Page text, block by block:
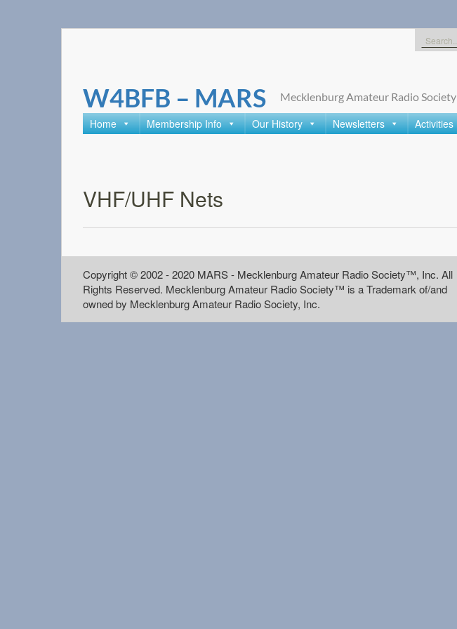
Search
for:
W4BFB – MARS Mecklenburg Amateur Radio Society
Home Membership Info Our History Newsletters Activities
VHF/UHF Nets
Copyright © 2002 - 2020 MARS - Mecklenburg Amateur Radio Society™, Inc. All
Rights Reserved. Mecklenburg Amateur Radio Society™ is a Trademark of/and
owned by Mecklenburg Amateur Radio Society, Inc.